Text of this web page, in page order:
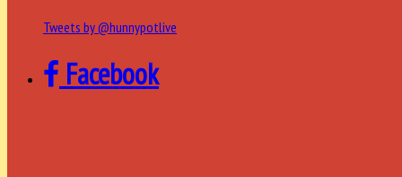
Tweets by @hunnypotlive
Facebook